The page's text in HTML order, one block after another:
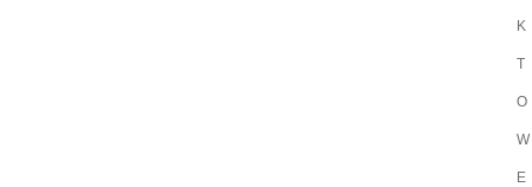
K
T
O
W
E